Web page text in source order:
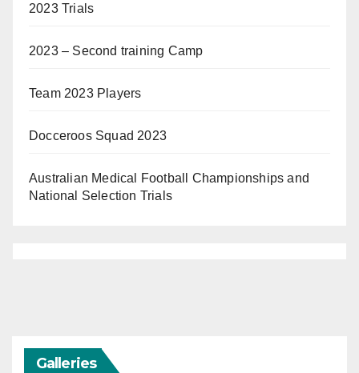
2023 Trials
2023 – Second training Camp
Team 2023 Players
Docceroos Squad 2023
Australian Medical Football Championships and
National Selection Trials
Galleries